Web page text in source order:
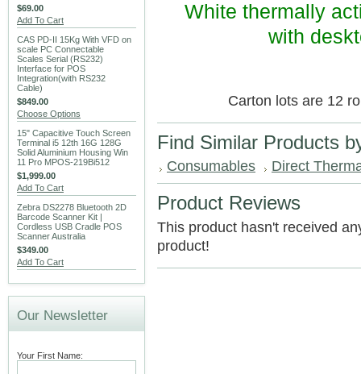
$69.00
Add To Cart
CAS PD-II 15Kg With VFD on
scale PC Connectable
Scales Serial (RS232)
Interface for POS
Integration(with RS232
Cable)
$849.00
Choose Options
15" Capacitive Touch Screen
Terminal i5 12th 16G 128G
Solid Aluminium Housing Win
11 Pro MPOS-219Bi512
$1,999.00
Add To Cart
Zebra DS2278 Bluetooth 2D
Barcode Scanner Kit |
Cordless USB Cradle POS
Scanner Australia
$349.00
Add To Cart
Our Newsletter
Your First Name:
White thermally
with
Carton lots are 12
Find Similar Products
Consumables Direct
Product Reviews
This product hasn't received
product!